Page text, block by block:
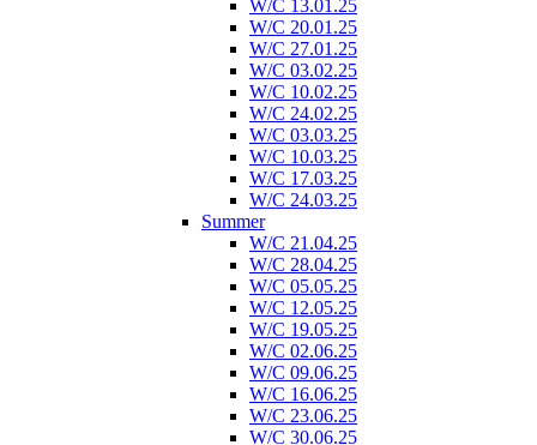
W/C 13.01.25
W/C 20.01.25
W/C 27.01.25
W/C 03.02.25
W/C 10.02.25
W/C 24.02.25
W/C 03.03.25
W/C 10.03.25
W/C 17.03.25
W/C 24.03.25
Summer
W/C 21.04.25
W/C 28.04.25
W/C 05.05.25
W/C 12.05.25
W/C 19.05.25
W/C 02.06.25
W/C 09.06.25
W/C 16.06.25
W/C 23.06.25
W/C 30.06.25